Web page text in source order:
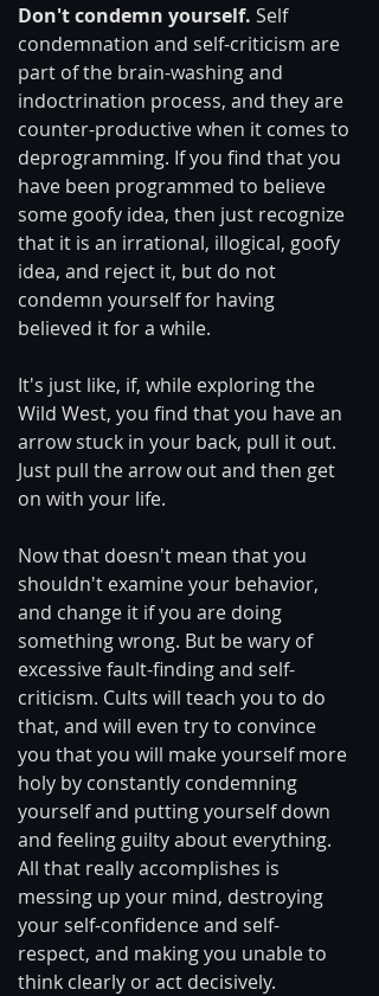
Don't condemn yourself. Self
condemnation and self-criticism are
part of the brain-washing and
indoctrination process, and they are
counter-productive when it comes to
deprogramming. If you find that you
have been programmed to believe
some goofy idea, then just recognize
that it is an irrational, illogical, goofy
idea, and reject it, but do not
condemn yourself for having
believed it for a while.
It's just like, if, while exploring the
Wild West, you find that you have an
arrow stuck in your back, pull it out.
Just pull the arrow out and then get
on with your life.
Now that doesn't mean that you
shouldn't examine your behavior,
and change it if you are doing
something wrong. But be wary of
excessive fault-finding and self-
criticism. Cults will teach you to do
that, and will even try to convince
you that you will make yourself more
holy by constantly condemning
yourself and putting yourself down
and feeling guilty about everything.
All that really accomplishes is
messing up your mind, destroying
your self-confidence and self-
respect, and making you unable to
think clearly or act decisively.